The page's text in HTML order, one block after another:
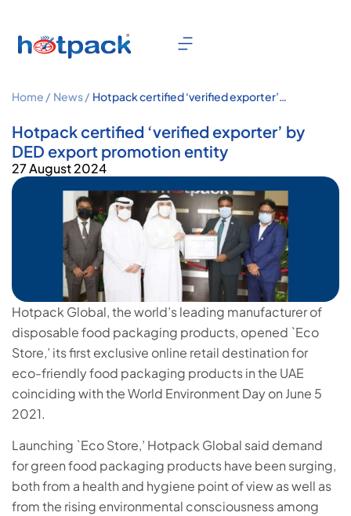
Home / News / Hotpack certified ‘verified exporter’
Hotpack certified ‘verified exporter’ by
DED export promotion entity
27 August 2024
Hotpack Global, the world’s leading manufacturer of
disposable food packaging products, opened `Eco
Store,’ its first exclusive online retail destination for
eco-friendly food packaging products in the UAE
coinciding with the World Environment Day on June 5
2021.
Launching `Eco Store,’ Hotpack Global said demand
for green food packaging products have been surging,
both from a health and hygiene point of view as well as
from the rising environmental consciousness among